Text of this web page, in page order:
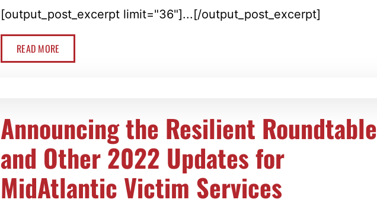
[output_post_excerpt limit="36"]...[/output_post_excerpt]
READ MORE
Announcing the Resilient Roundtable
and Other 2022 Updates for
MidAtlantic Victim Services